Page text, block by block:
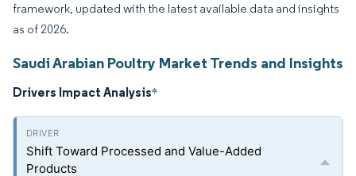
framework, updated with the latest available data and insights
as of 2026.
Saudi Arabian Poultry Market Trends and Insights
Drivers Impact Analysis*
Shift Toward Processed and Value-Added
Products